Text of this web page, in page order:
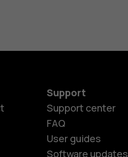
Support
Support center
FAQ
User guides
Software updates